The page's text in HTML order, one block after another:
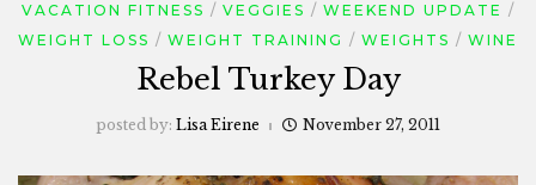
VACATION FITNESS
VEGGIES
WEEKEND UPDATE
WEIGHT LOSS
WEIGHT TRAINING WEIGHTS WINE
Rebel Turkey Day
posted by: Lisa Eirene November 27, 2011